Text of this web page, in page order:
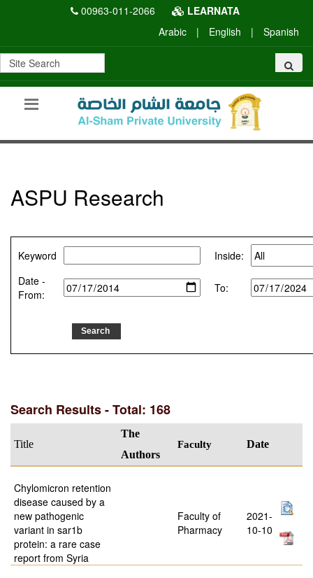
00963-011-2066
LEARNATA
Arabic
| English | Spanish
ASPU Research
Keyword
Inside:
Date -
From:
To:
Search Results - Total: 168
Title
The
Authors
Faculty Date
Chylomicron retention
disease caused by a
new pathogenic
variant in sar1b
protein: a rare case
report from Syria
Faculty of
Pharmacy
2021-
10-10